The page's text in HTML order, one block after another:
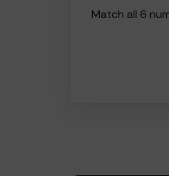
Match all 6